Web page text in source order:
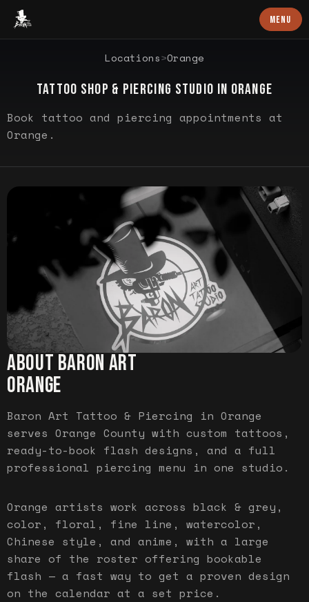
Baron Art MENU
Locations>Orange
LOCATION PROFILE
TATTOO SHOP & PIERCING STUDIO IN ORANGE
Book tattoo and piercing appointments at
Orange.
ABOUT BARON ART
ORANGE
Baron Art Tattoo & Piercing in Orange
serves Orange County with custom tattoos,
ready-to-book flash designs, and a full
professional piercing menu in one studio.
Orange artists work across black & grey,
color, floral, fine line, watercolor,
Chinese style, and anime, with a large
share of the roster offering bookable
flash — a fast way to get a proven design
on the calendar at a set price.